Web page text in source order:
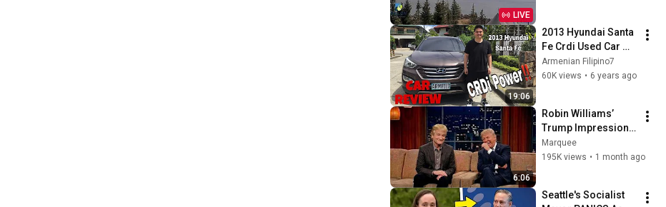
LIVE
19:06
2013 Hyundai Santa
Fe Crdi Used Car
Review!
Armenian Filipino7
60K views • 6 years ago
6:06
Robin Williams’
Trump Impression
That Left the ENTIRE
AUDIENCE
Marquee
195K views • 1 month ago
Seattle's Socialist